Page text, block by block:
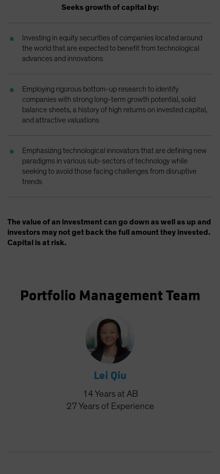
Singapore
Spain
Sweden
United States (US Citizens)
Seeks growth of capital by:
Investing in equity securities of companies located around
the world that are expected to benefit from technological
advances and innovations
Employing rigorous bottom-up research to identify
companies with strong long-term growth potential, solid
balance sheets, a history of high returns on invested capital,
and attractive valuations
Emphasizing technological innovators that are defining new
paradigms in various sub-sectors of technology while
seeking to avoid those facing challenges from disruptive
trends
The value of an investment can go down as well as up and
investors may not get back the full amount they invested.
Capital is at risk.
Portfolio Management Team
Lei Qiu
14 Years at AB
27 Years of Experience